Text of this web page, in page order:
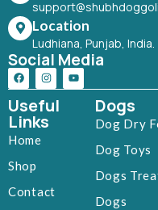
Location
Ludhiana, Punjab, India.
Social Media
Useful
Links
Home
Shop
Contact
Dogs
Dog Dry
Dog Toys
Dogs
Dogs